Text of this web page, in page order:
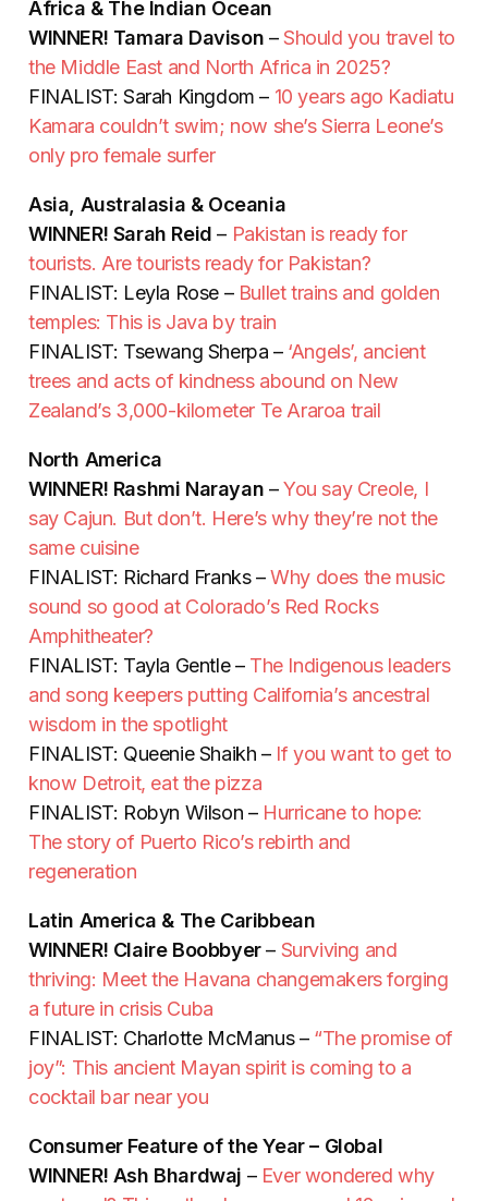
Africa & The Indian Ocean
WINNER! Tamara Davison –Should you travel to
the Middle East and North Africa in 2025?
FINALIST: Sarah Kingdom – 10 years ago Kadiatu
Kamara couldn’t swim; now she’s Sierra Leone’s
only pro female surfer
Asia, Australasia & Oceania
WINNER! Sarah Reid – Pakistan is ready for
tourists. Are tourists ready for Pakistan?
FINALIST: Leyla Rose – Bullet trains and golden
temples: This is Java by train
FINALIST: Tsewang Sherpa – ‘Angels’, ancient
trees and acts of kindness abound on New
Zealand’s 3,000-kilometer Te Araroa trail
North America
WINNER! Rashmi Narayan –You say Creole, I
say Cajun. But don’t. Here’s why they’re not the
same cuisine
FINALIST: Richard Franks –Why does the music
sound so good at Colorado’s Red Rocks
Amphitheater?
FINALIST: Tayla Gentle – The Indigenous leaders
and song keepers putting California’s ancestral
wisdom in the spotlight
FINALIST: Queenie Shaikh – If you want to get to
know Detroit, eat the pizza
FINALIST: Robyn Wilson – Hurricane to hope:
The story of Puerto Rico’s rebirth and
regeneration
Latin America & The Caribbean
WINNER! Claire Boobbyer– Surviving and
thriving: Meet the Havana changemakers forging
a future in crisis Cuba
FINALIST: Charlotte McManus – “The promise of
joy”: This ancient Mayan spirit is coming to a
cocktail bar near you
Consumer Feature of the Year – Global
WINNER! Ash Bhardwaj – Ever wondered why